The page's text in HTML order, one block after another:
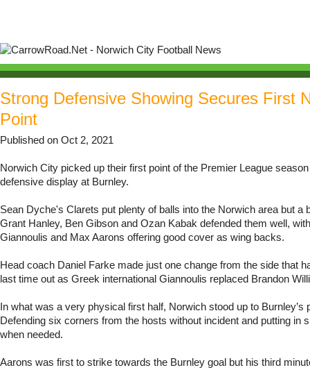
Strong Defensive Showing Secures First
Point
Published on Oct 2, 2021
Norwich City picked up their first point of the Premier League
defensive display at Burnley.
Sean Dyche's Clarets put plenty of balls into the Norwich area but a
Grant Hanley, Ben Gibson and Ozan Kabak defended them well,
Giannoulis and Max Aarons offering good cover as wing backs.
Head coach Daniel Farke made just one change from the side that
last time out as Greek international Giannoulis replaced Brandon
In what was a very physical first half, Norwich stood up to Burnley’s
Defending six corners from the hosts without incident and putting in
when needed.
Aarons was first to strike towards the Burnley goal but his third